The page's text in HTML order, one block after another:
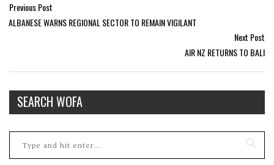
Previous Post
ALBANESE WARNS REGIONAL SECTOR TO REMAIN VIGILANT
Next Post
AIR NZ RETURNS TO BALI
SEARCH WOFA